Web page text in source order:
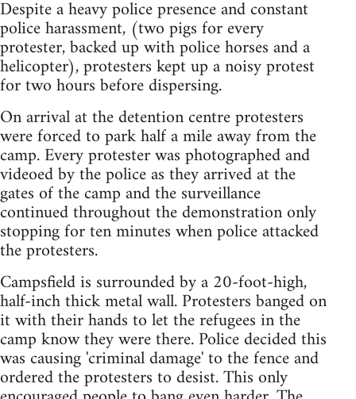
Despite a heavy police presence and constant
police harassment, (two pigs for every
protester, backed up with police horses and a
helicopter), protesters kept up a noisy protest
for two hours before dispersing.
On arrival at the detention centre protesters
were forced to park half a mile away from the
camp. Every protester was photographed and
videoed by the police as they arrived at the
gates of the camp and the surveillance
continued throughout the demonstration only
stopping for ten minutes when police attacked
the protesters.
Campsfield is surrounded by a 20-foot-high,
half-inch thick metal wall. Protesters banged on
it with their hands to let the refugees in the
camp know they were there. Police decided this
was causing 'criminal damage' to the fence and
ordered the protesters to desist. This only